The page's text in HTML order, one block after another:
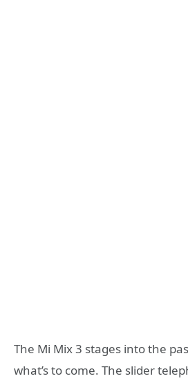
The Mi Mix 3 stages into the
what’s to come. The slider